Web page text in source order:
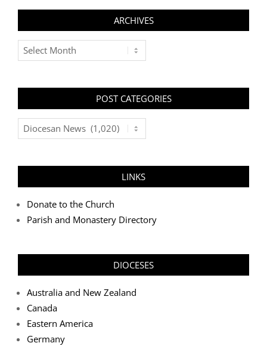
ARCHIVES
Archives
POST CATEGORIES
Post
Categories
LINKS
Donate to the Church
Parish and Monastery Directory
DIOCESES
Australia and New Zealand
Canada
Eastern America
Germany